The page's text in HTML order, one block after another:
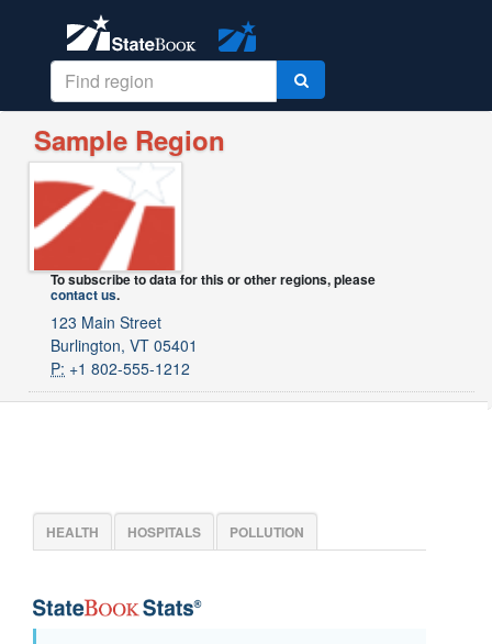
Sample Region
To subscribe to data for this or other regions, please
contact us.
123 Main Street
Burlington, VT 05401
P: +1 802-555-1212
HEALTH HOSPITALS POLLUTION